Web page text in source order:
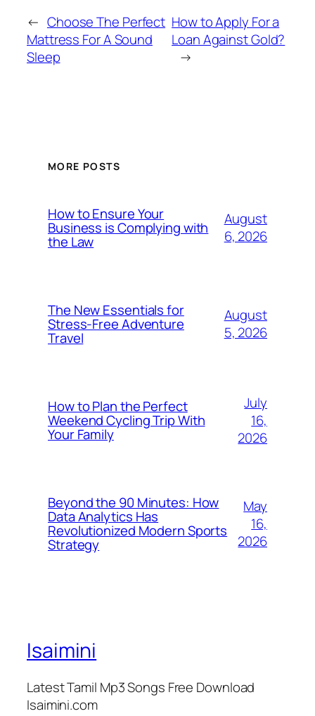
← Choose The Perfect
Mattress For A Sound
Sleep
How to Apply For a
Loan Against Gold?
→
MORE POSTS
How to Ensure Your
Business is Complying with
the Law
August
6, 2026
The New Essentials for
Stress-Free Adventure
Travel
August
5, 2026
How to Plan the Perfect
Weekend Cycling Trip With
Your Family
July
16,
2026
Beyond the 90 Minutes: How
Data Analytics Has
Revolutionized Modern Sports
Strategy
May
16,
2026
Isaimini
Latest Tamil Mp3 Songs Free Download
Isaimini.com